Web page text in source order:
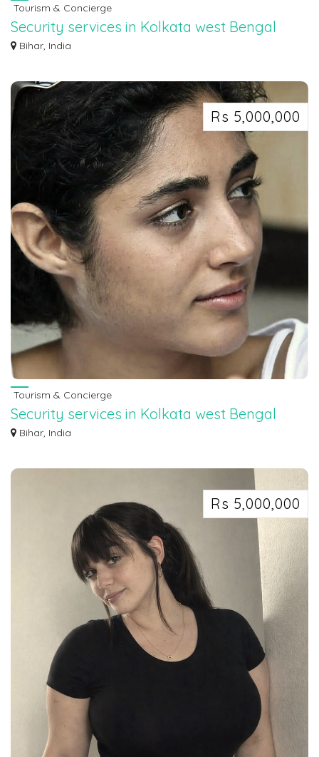
Tourism & Concierge
Security services in Kolkata west Bengal
7463071124
Bihar, India
Rs 5,000,000
Tourism & Concierge
Security services in Kolkata west Bengal
7463071124
Bihar, India
Rs 5,000,000